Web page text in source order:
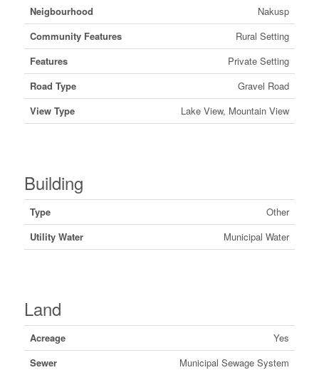
Neigbourhood
Nakusp
Community Features
Rural Setting
Features
Private Setting
Road Type
Gravel Road
View Type
Lake View, Mountain View
Building
Type
Other
Utility Water
Municipal Water
Land
Acreage
Yes
Sewer
Municipal Sewage System